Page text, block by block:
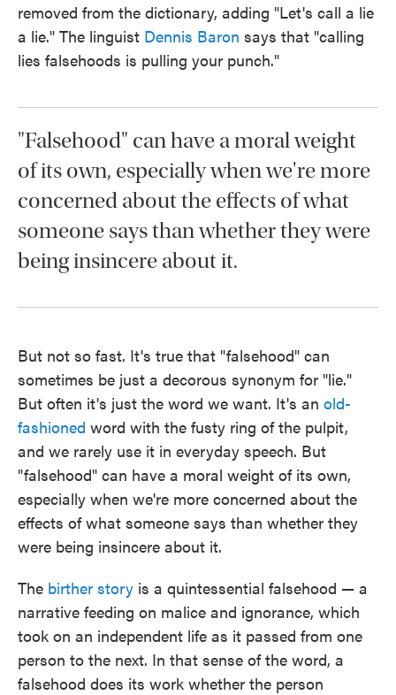
removed from the dictionary, adding "Let's call a lie
a lie." The linguist Dennis Baron says that "calling
lies falsehoods is pulling your punch."
"Falsehood" can have a moral weight
of its own, especially when we're more
concerned about the effects of what
someone says than whether they were
being insincere about it.
But not so fast. It's true that "falsehood" can
sometimes be just a decorous synonym for "lie."
But often it's just the word we want. It's an old-
fashioned word with the fusty ring of the pulpit,
and we rarely use it in everyday speech. But
"falsehood" can have a moral weight of its own,
especially when we're more concerned about the
effects of what someone says than whether they
were being insincere about it.
The birther story is a quintessential falsehood — a
narrative feeding on malice and ignorance, which
took on an independent life as it passed from one
person to the next. In that sense of the word, a
falsehood does its work whether the person